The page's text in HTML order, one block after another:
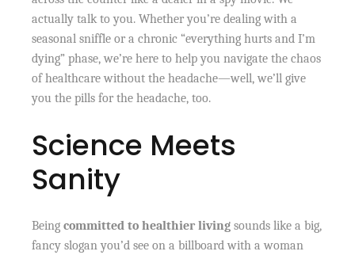
actually talk to you. Whether you’re dealing with a
seasonal sniffle or a chronic “everything hurts and I’m
dying” phase, we’re here to help you navigate the chaos
of healthcare without the headache—well, we’ll give
you the pills for the headache, too.
Science Meets
Sanity
Beingcommitted to healthier living sounds like a big,
fancy slogan you’d see on a billboard with a woman